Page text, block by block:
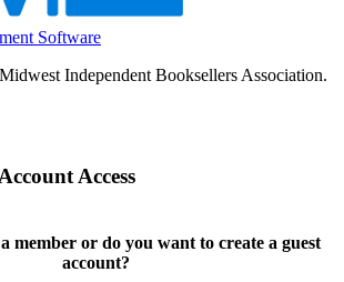
Software
Independent Booksellers Association.
Access
member or do you want to create a guest
account?